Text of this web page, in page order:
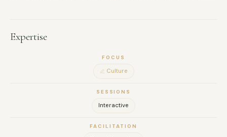
blend creativity, sustainability, and passion to craft art that
resonates with the soul.
Expertise
FOCUS
Culture
SESSIONS
Interactive
FACILITATION